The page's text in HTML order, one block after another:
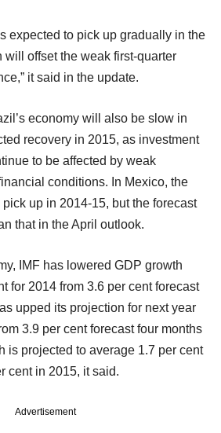
expected to pick up gradually in the
will offset the weak first-quarter
it said in the update.
economy will also be slow in
recovery in 2015, as investment
to be affected by weak
conditions. In Mexico, the
up in 2014-15, but the forecast
that in the April outlook.
IMF has lowered GDP growth
for 2014 from 3.6 per cent forecast
upped its projection for next year
3.9 per cent forecast four months
is projected to average 1.7 per cent
cent in 2015, it said.
Advertisement